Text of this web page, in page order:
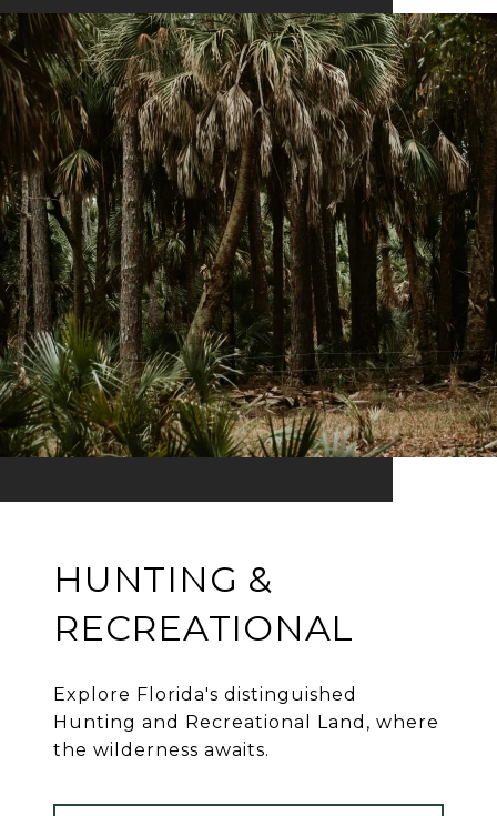
HUNTING &
RECREATIONAL
Explore Florida's distinguished
Hunting and Recreational Land, where
the wilderness awaits.